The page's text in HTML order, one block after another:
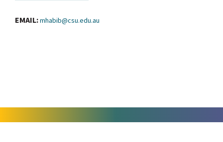
EMAIL:mhabib@csu.edu.au